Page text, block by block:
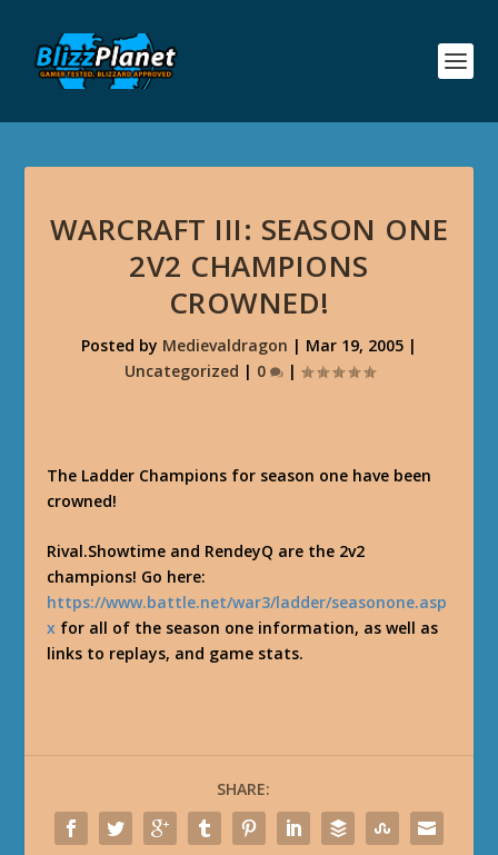
WARCRAFT III: SEASON ONE
2V2 CHAMPIONS
CROWNED!
Posted by Medievaldragon | Mar 19, 2005 |
Uncategorized | 0 |
The Ladder Champions for season one have been
crowned!
Rival.Showtime and RendeyQ are the 2v2
champions! Go here:
https://www.battle.net/war3/ladder/seasonone.asp
x for all of the season one information, as well as
links to replays, and game stats.
SHARE: